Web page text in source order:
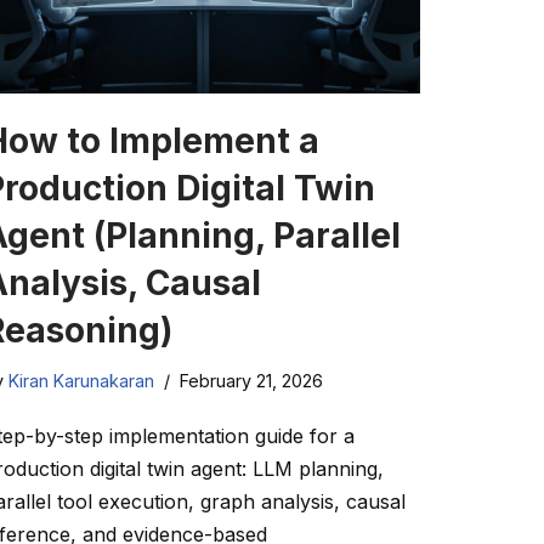
to Implement a
Digital Twin
(Planning, Parallel
Causal
Kiran Karunakaran February 21, 2026
by-step implementation guide for a
digital twin agent: LLM planning,
tool execution, graph analysis, causal
and evidence-based